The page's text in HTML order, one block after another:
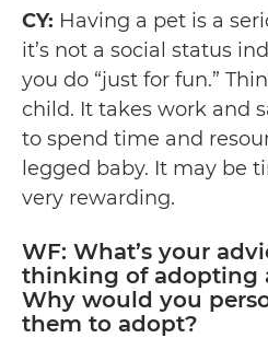
CY: Having a pet is a
it’s not a social status
you do “just for fun.”
child. It takes work and
to spend time and
legged baby. It may be
very rewarding.
WF: What’s your
thinking of adopting
Why would you
them to adopt?